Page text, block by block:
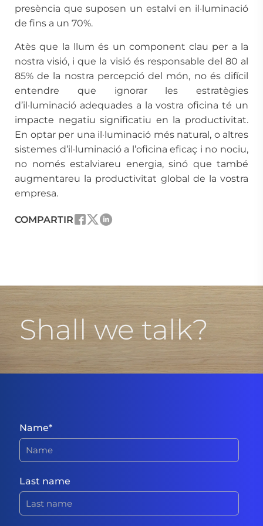
presència que suposen un estalvi en il·luminació
de fins a un 70%.
Atès que la llum és un component clau per a la
nostra visió, i que la visió és responsable del 80 al
85% de la nostra percepció del món, no és difícil
entendre que ignorar les estratègies
d’il·luminació adequades a la vostra oficina té un
impacte negatiu significatiu en la productivitat.
En optar per una il·luminació més natural, o altres
sistemes d’il·luminació a l’oficina eficaç i no nociu,
no només estalviareu energia, sinó que també
augmentareu la productivitat global de la vostra
empresa.
COMPARTIR
Shall we talk?
Name*
Last name